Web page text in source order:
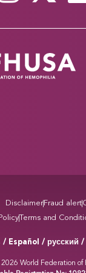
DISEASE
BRING US
CONGRESS
Disclaimer Fraud alert
Terms and
/ Español / русский /
World Federation of